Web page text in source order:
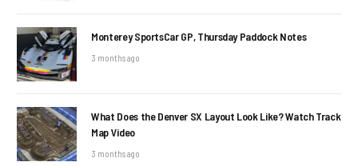
Monterey SportsCar GP, Thursday Paddock Notes
3 months ago
What Does the Denver SX Layout Look Like? Watch Track
Map Video
3 months ago